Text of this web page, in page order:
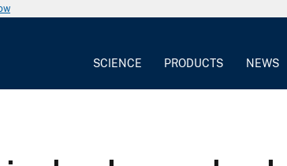
SCIENCE PRODUCTS NEWS